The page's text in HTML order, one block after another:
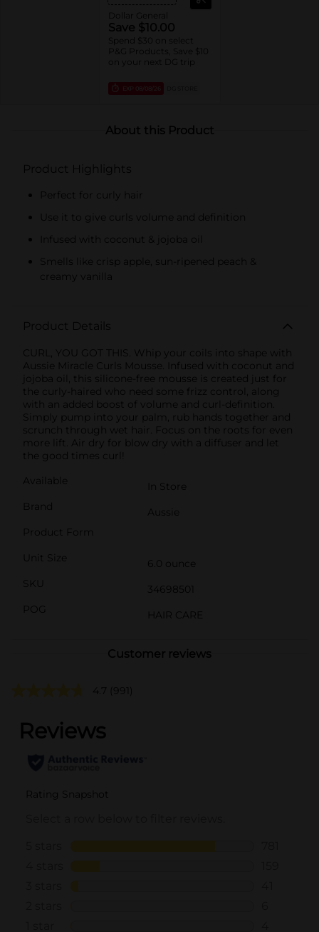
Dollar General
Save $10.00
Spend $30 on select
P&G Products, Save $10
on your next DG trip
EXP 08/08/26
About this Product
Product Highlights
Perfect for curly hair
Use it to give curls volume and definition
Infused with coconut & jojoba oil
Smells like crisp apple, sun-ripened peach &
creamy vanilla
Product Details
CURL, YOU GOT THIS. Whip your coils into shape with
Aussie Miracle Curls Mousse. Infused with coconut and
jojoba oil, this silicone-free mousse is created just for
the curly-haired who need some frizz control, along
with an added boost of volume and curl-definition.
Simply pump into your palm, rub hands together and
scrunch through wet hair. Focus on the roots for even
more lift. Air dry for blow dry with a diffuser and let
the good times curl!
Available
In Store
Brand
Aussie
Product Form
Unit Size
6.0 ounce
SKU
34698501
POG
HAIR CARE
Customer reviews
4.7 (991)